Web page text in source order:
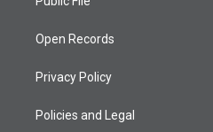
Open Records
Privacy Policy
Policies and Legal